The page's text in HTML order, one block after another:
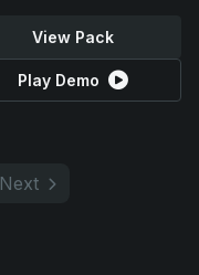
View Pack
Play Demo
Next